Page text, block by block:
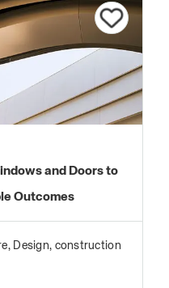
and Doors to
Outcomes
Design, construction